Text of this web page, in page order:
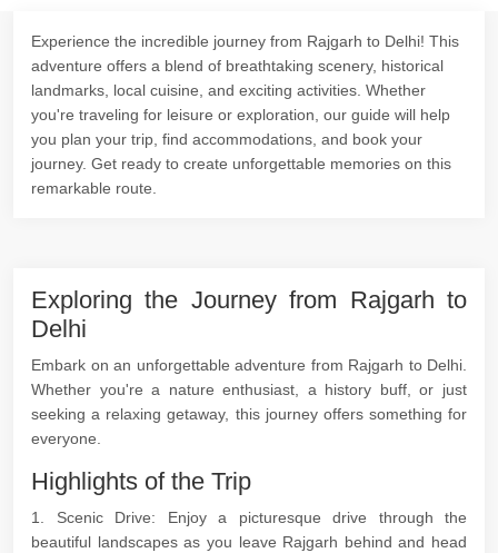
Experience the incredible journey from Rajgarh to Delhi! This
adventure offers a blend of breathtaking scenery, historical
landmarks, local cuisine, and exciting activities. Whether
you're traveling for leisure or exploration, our guide will help
you plan your trip, find accommodations, and book your
journey. Get ready to create unforgettable memories on this
remarkable route.
Exploring the Journey from Rajgarh to
Delhi
Embark on an unforgettable adventure from Rajgarh to Delhi.
Whether you're a nature enthusiast, a history buff, or just
seeking a relaxing getaway, this journey offers something for
everyone.
Highlights of the Trip
1. Scenic Drive: Enjoy a picturesque drive through the
beautiful landscapes as you leave Rajgarh behind and head